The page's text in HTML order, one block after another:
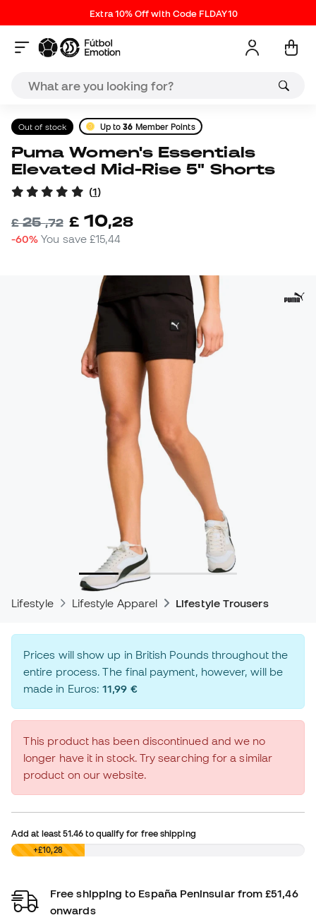
Extra 10% Off with Code FLDAY10
Out of stock Up to36 Member Points
Puma Women's Essentials
Elevated Mid-Rise 5" Shorts
(1)
£25,72 £ 10,28
-60% You save£15,44
Lifestyle Lifestyle Apparel Lifestyle Trousers
Prices will show up in British Pounds throughout the
entire process. The final payment, however, will be
made in Euros:11,99 €
This product has been discontinued and we no
longer have it in stock. Try searching for a similar
product on our website.
Add at least51.46 to qualify for free shipping
£0,00+£10,28
Free shipping to España Peninsular from £51,46
onwards